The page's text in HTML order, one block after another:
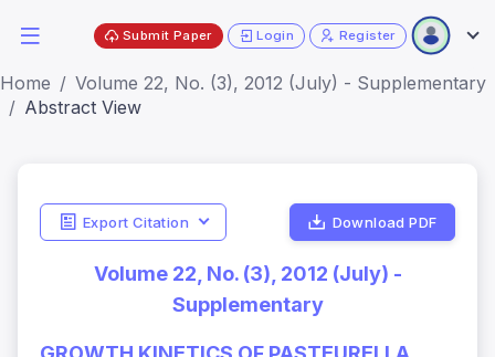
Submit Paper Login Register
Home
Volume 22, No. (3), 2012 (July) - Supplementary
Abstract View
Export Citation Download PDF
Volume 22, No. (3), 2012 (July) -
Supplementary